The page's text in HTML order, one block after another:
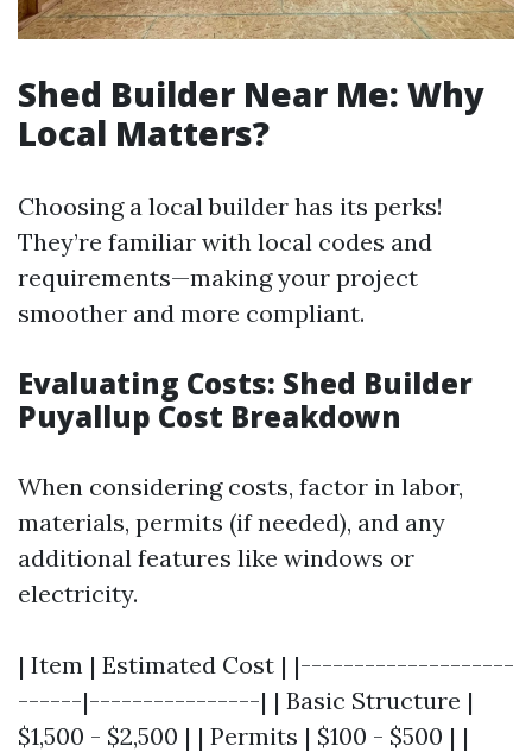
Shed Builder Near Me: Why
Local Matters?
Choosing a local builder has its perks!
They’re familiar with local codes and
requirements—making your project
smoother and more compliant.
Evaluating Costs: Shed Builder
Puyallup Cost Breakdown
When considering costs, factor in labor,
materials, permits (if needed), and any
additional features like windows or
electricity.
| Item | Estimated Cost | |--------------------
------|----------------| | Basic Structure |
$1,500 - $2,500 | | Permits | $100 - $500 | |